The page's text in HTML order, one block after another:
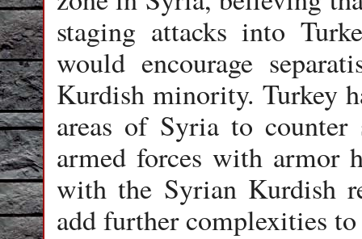
staging attacks into
would encourage
Kurdish minority. Turkey
areas of Syria to counter
armed forces with armor
with the Syrian Kurdish
add further complexities